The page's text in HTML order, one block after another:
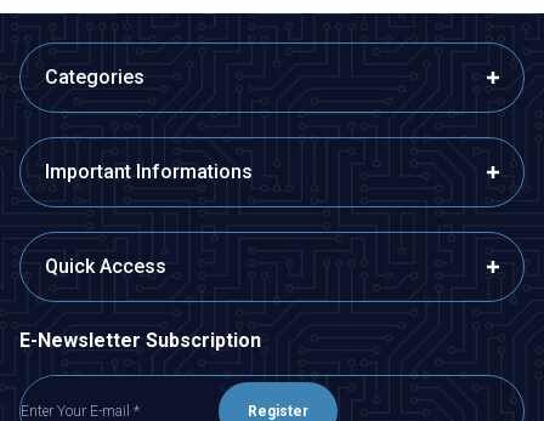
Categories
Important Informations
Quick Access
E-Newsletter Subscription
Register